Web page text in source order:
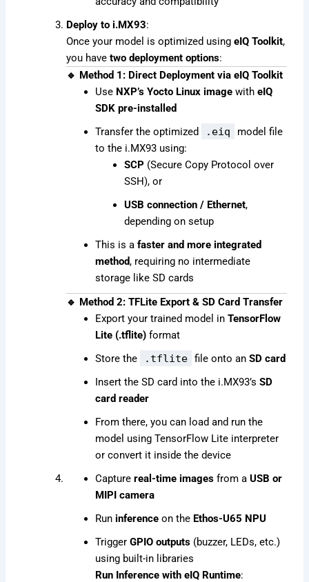
Deploy to i.MX93:
Once your model is optimized usingeIQ Toolkit,
you havetwo deployment options:
🔹 Method 1: Direct Deployment via eIQ Toolkit
Use NXP’s Yocto Linux image witheIQ
SDK pre-installed
Transfer the optimized
.eiq
model file
to the i.MX93 using:
SCP (Secure Copy Protocol over
SSH), or
USB connection / Ethernet,
depending on setup
This is afaster and more integrated
method, requiring no intermediate
storage like SD cards
🔹 Method 2: TFLite Export & SD Card Transfer
Export your trained model inTensorFlow
Lite (.tflite) format
Store the
.tflite file onto anSD card
Insert the SD card into the i.MX93’sSD
card reader
From there, you can load and run the
model using TensorFlow Lite interpreter
or convert it inside the device
Capturereal-time images from aUSB or
MIPI camera
Run inference on the Ethos-U65 NPU
TriggerGPIO outputs (buzzer, LEDs, etc.)
using built-in libraries
Run Inference with eIQ Runtime: